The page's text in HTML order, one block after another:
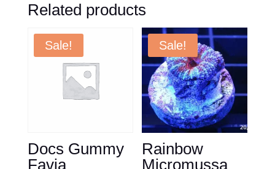
Related products
Sale!
Docs Gummy
Favia
Sale!
Rainbow
Micromussa